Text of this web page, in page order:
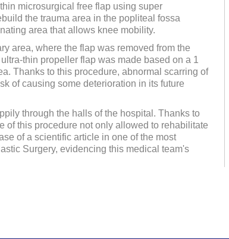
microsurgical free flap using super
the trauma area in the popliteal fossa
area that allows knee mobility.
area, where the flap was removed from the
thin propeller flap was made based on a 1
Thanks to this procedure, abnormal scarring of
of causing some deterioration in its future
through the halls of the hospital. Thanks to
of this procedure not only allowed to rehabilitate
of a scientific article in one of the most
Surgery, evidencing this medical team's